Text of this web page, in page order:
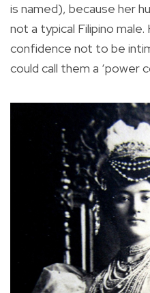
is named), because her
not a typical Filipino
confidence not to be
could call them a ‘power